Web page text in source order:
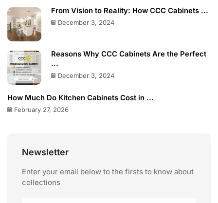
From Vision to Reality: How CCC Cabinets ...
December 3, 2024
Reasons Why CCC Cabinets Are the Perfect
...
December 3, 2024
How Much Do Kitchen Cabinets Cost in ...
February 27, 2026
Newsletter
Enter your email below to the firsts to know about
collections